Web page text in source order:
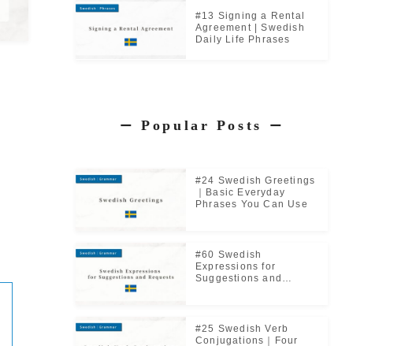
#13 Signing a Rental
Agreement | Swedish
Daily Life Phrases
ー Popular Posts ー
#24 Swedish Greetings
｜Basic Everyday
Phrases You Can Use
#60 Swedish
Expressions for
Suggestions and
#25 Swedish Verb
Conjugations｜Four